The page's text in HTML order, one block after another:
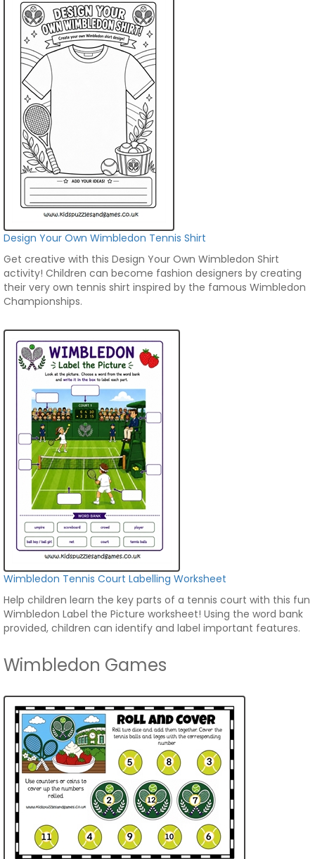
Design Your Own Wimbledon Tennis Shirt
Get creative with this Design Your Own Wimbledon Shirt
activity! Children can become fashion designers by creating
their very own tennis shirt inspired by the famous Wimbledon
Championships.
Wimbledon Tennis Court Labelling Worksheet
Help children learn the key parts of a tennis court with this fun
Wimbledon Label the Picture worksheet! Using the word bank
provided, children can identify and label important features.
Wimbledon Games